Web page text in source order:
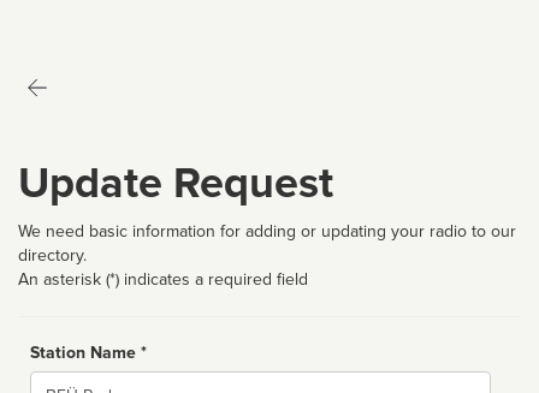
Update Request
We need basic information for adding or updating your radio to our
directory.
An asterisk (*) indicates a required field
Station Name *
Name